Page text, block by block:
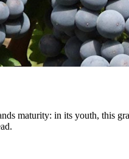
maturity: in its youth, this